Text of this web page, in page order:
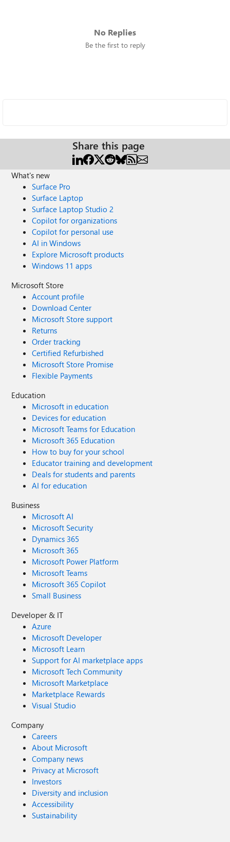
No Replies
Be the first to reply
Share this page
What's new
Surface Pro
Surface Laptop
Surface Laptop Studio 2
Copilot for organizations
Copilot for personal use
AI in Windows
Explore Microsoft products
Windows 11 apps
Microsoft Store
Account profile
Download Center
Microsoft Store support
Returns
Order tracking
Certified Refurbished
Microsoft Store Promise
Flexible Payments
Education
Microsoft in education
Devices for education
Microsoft Teams for Education
Microsoft 365 Education
How to buy for your school
Educator training and development
Deals for students and parents
AI for education
Business
Microsoft AI
Microsoft Security
Dynamics 365
Microsoft 365
Microsoft Power Platform
Microsoft Teams
Microsoft 365 Copilot
Small Business
Developer & IT
Azure
Microsoft Developer
Microsoft Learn
Support for AI marketplace apps
Microsoft Tech Community
Microsoft Marketplace
Marketplace Rewards
Visual Studio
Company
Careers
About Microsoft
Company news
Privacy at Microsoft
Investors
Diversity and inclusion
Accessibility
Sustainability